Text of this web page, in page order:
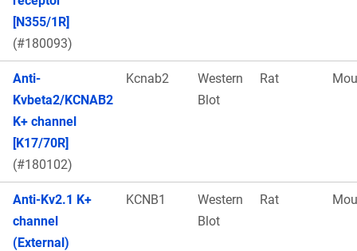
[N355/1R]
(#180093)
Anti-
Kvbeta2/KCNAB2
K+ channel
[K17/70R]
(#180102)
Kcnab2
Western
Blot
Rat
Anti-Kv2.1 K+
channel
(External)
KCNB1
Western
Blot
Rat